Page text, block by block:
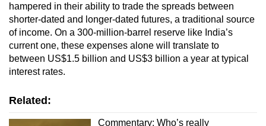
hampered in their ability to trade the spreads between
shorter-dated and longer-dated futures, a traditional source
of income. On a 300-million-barrel reserve like India’s
current one, these expenses alone will translate to
between US$1.5 billion and US$3 billion a year at typical
interest rates.
Related:
Commentary: Who’s really